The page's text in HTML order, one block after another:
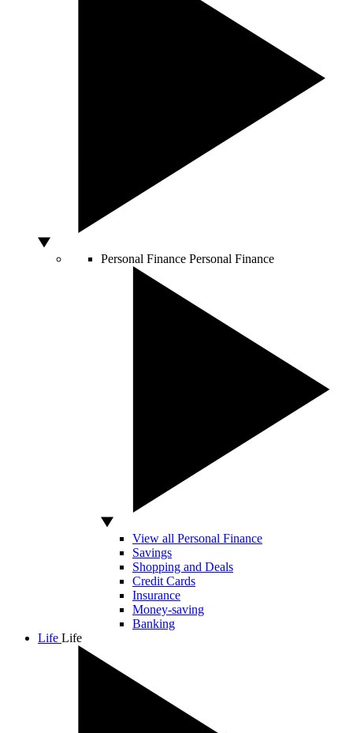
Personal Finance Personal Finance
View all Personal Finance
Savings
Shopping and Deals
Credit Cards
Insurance
Money-saving
Banking
Life Life